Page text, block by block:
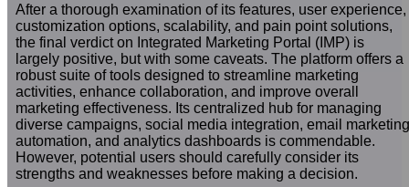
After a thorough examination of its features, user experience,
customization options, scalability, and pain point solutions,
the final verdict on Integrated Marketing Portal (IMP) is
largely positive, but with some caveats. The platform offers a
robust suite of tools designed to streamline marketing
activities, enhance collaboration, and improve overall
marketing effectiveness. Its centralized hub for managing
diverse campaigns, social media integration, email marketing
automation, and analytics dashboards is commendable.
However, potential users should carefully consider its
strengths and weaknesses before making a decision.